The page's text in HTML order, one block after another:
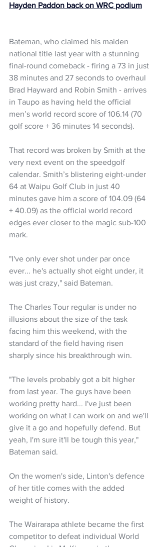
Hayden Paddon back on WRC podium
Bateman, who claimed his maiden
national title last year with a stunning
final-round comeback - firing a 73 in just
38 minutes and 27 seconds to overhaul
Brad Hayward and Robin Smith - arrives
in Taupo as having held the official
men’s world record score of 106.14 (70
golf score + 36 minutes 14 seconds).
That record was broken by Smith at the
very next event on the speedgolf
calendar. Smith’s blistering eight-under
64 at Waipu Golf Club in just 40
minutes gave him a score of 104.09 (64
+ 40.09) as the official world record
edges ever closer to the magic sub-100
mark.
"I've only ever shot under par once
ever... he's actually shot eight under, it
was just crazy," said Bateman.
The Charles Tour regular is under no
illusions about the size of the task
facing him this weekend, with the
standard of the field having risen
sharply since his breakthrough win.
"The levels probably got a bit higher
from last year. The guys have been
working pretty hard... I've just been
working on what I can work on and we'll
give it a go and hopefully defend. But
yeah, I'm sure it'll be tough this year,"
Bateman said.
On the women's side, Linton's defence
of her title comes with the added
weight of history.
The Wairarapa athlete became the first
competitor to defeat individual World